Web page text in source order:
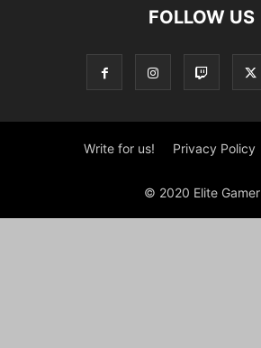
FOLLOW US
Write for us! Privacy Policy
© 2020 Elite Gamer